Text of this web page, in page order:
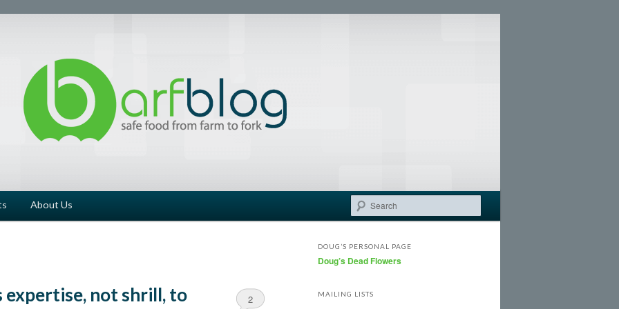
About Us
expertise, not shrill, to
2
DOUG’S PERSONAL PAGE
Doug’s Dead Flowers
MAILING LISTS